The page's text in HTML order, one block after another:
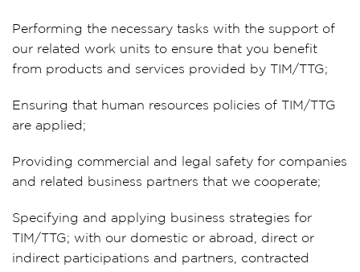
Performing the necessary tasks with the support of
our related work units to ensure that you benefit
from products and services provided by TIM/TTG;
Ensuring that human resources policies of TIM/TTG
are applied;
Providing commercial and legal safety for companies
and related business partners that we cooperate;
Specifying and applying business strategies for
TIM/TTG; with our domestic or abroad, direct or
indirect participations and partners, contracted